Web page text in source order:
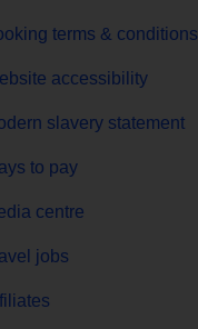
terms & conditions
accessibility
slavery statement
to pay
centre
jobs